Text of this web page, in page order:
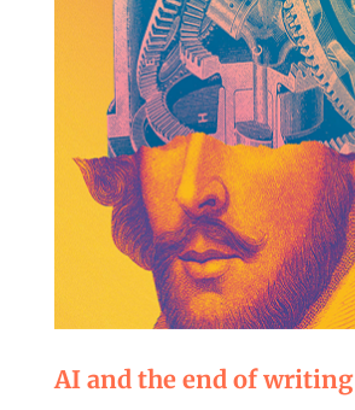
AI and the end of writing